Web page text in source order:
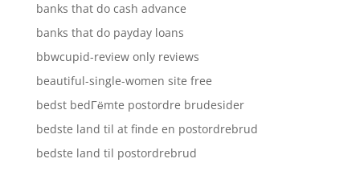
banks that do cash advance
banks that do payday loans
bbwcupid-review only reviews
beautiful-single-women site free
bedst bedГёmte postordre brudesider
bedste land til at finde en postordrebrud
bedste land til postordrebrud